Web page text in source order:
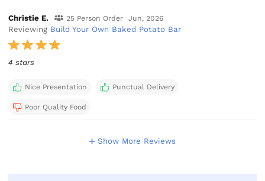
Christie E. 25 Person Order Jun, 2026
Reviewing Build Your Own Baked Potato Bar
4 stars
Nice Presentation Punctual Delivery
Poor Quality Food
Show More Reviews